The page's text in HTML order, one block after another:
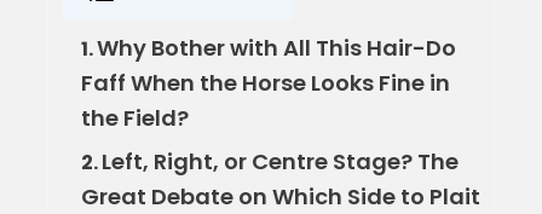
1.Why Bother with All This Hair-Do
Faff When the Horse Looks Fine in
the Field?
2.Left, Right, or Centre Stage? The
Great Debate on Which Side to Plait